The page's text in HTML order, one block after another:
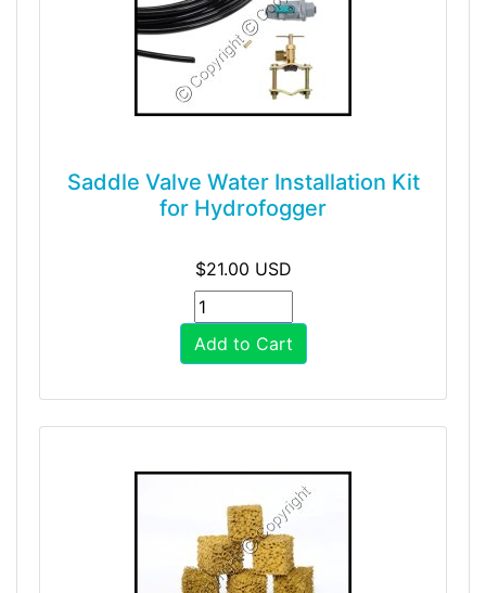
Saddle Valve Water Installation Kit
for Hydrofogger
$21.00 USD
Add to Cart